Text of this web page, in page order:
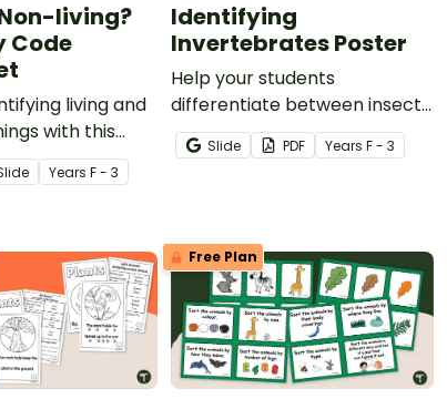
living?
Code
living and
with this
worksheet.
Years F - 3
Identifying
Invertebrates Poster
Help your students
differentiate between insects,
arachnids and other
invertebrates, with a
Slide PDF Years F - 3
Free Plan